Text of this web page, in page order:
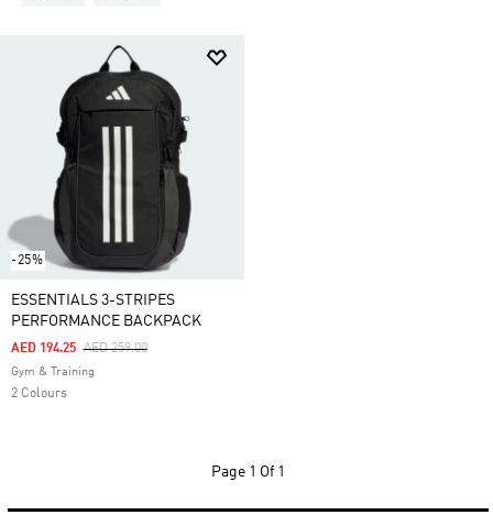
-25%
ESSENTIALS 3-STRIPES
PERFORMANCE BACKPACK
Price Reduced From
AED 259.00To
AED 194.25
Gym & Training
2 Colours
Page 1 Of 1